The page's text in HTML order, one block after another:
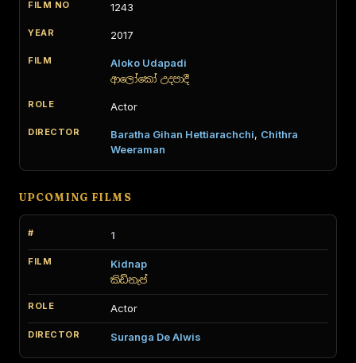
1243
2017
Aloko Udapadi
ආලෝකෝ උදපාදී
Actor
Baratha Gihan Hettiarachchi, Chithra
Weeraman
UPCOMING FILMS
1
Kidnap
කිඩ්නැප්
Actor
Suranga De Alwis